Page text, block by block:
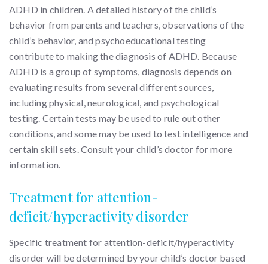
ADHD in children. A detailed history of the child’s
behavior from parents and teachers, observations of the
child’s behavior, and psychoeducational testing
contribute to making the diagnosis of ADHD. Because
ADHD is a group of symptoms, diagnosis depends on
evaluating results from several different sources,
including physical, neurological, and psychological
testing. Certain tests may be used to rule out other
conditions, and some may be used to test intelligence and
certain skill sets. Consult your child’s doctor for more
information.
Treatment for attention-
deficit/hyperactivity disorder
Specific treatment for attention-deficit/hyperactivity
disorder will be determined by your child’s doctor based